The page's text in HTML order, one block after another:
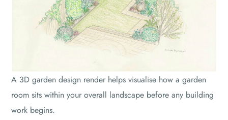
A 3D garden design render helps visualise how a garden
room sits within your overall landscape before any building
work begins.